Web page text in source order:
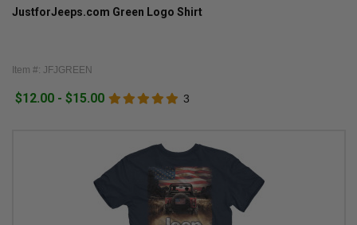
JustforJeeps.com Green Logo Shirt
Item #: JFJGREEN
$12.00 - $15.00 3